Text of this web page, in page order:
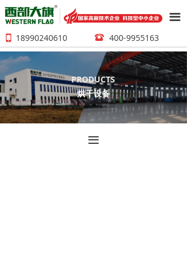
끀
뀰 400-9955163
넓 18990240610
PRODUCTS
烘干设备
끀